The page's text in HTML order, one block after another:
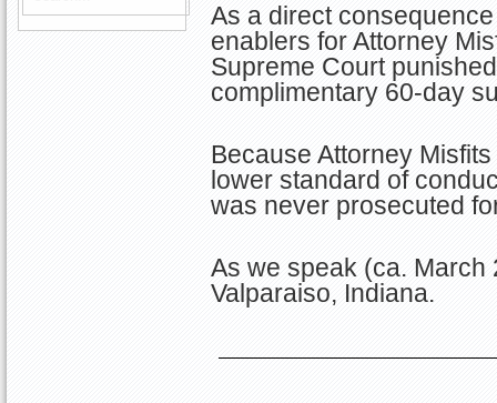
As a direct
enablers for Attorney
Supreme Court
complimentary 60-day
Because Attorney
lower standard of
was never prosecuted
As we speak (ca. March
Valparaiso, Indiana.